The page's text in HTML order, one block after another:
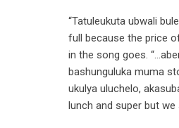
“Tatuleukuta ubwali
full because the price
in the song goes.
bashunguluka muma
ukulya uluchelo,
lunch and super but